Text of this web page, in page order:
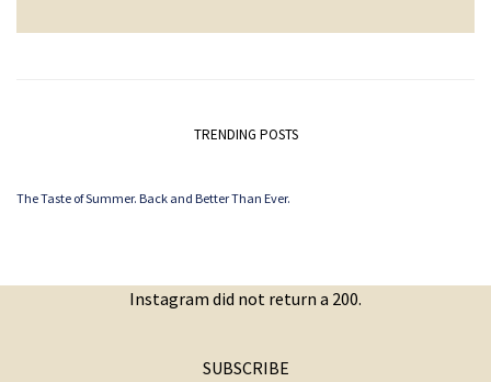
TRENDING POSTS
The Taste of Summer. Back and Better Than Ever.
Instagram did not return a 200.
SUBSCRIBE